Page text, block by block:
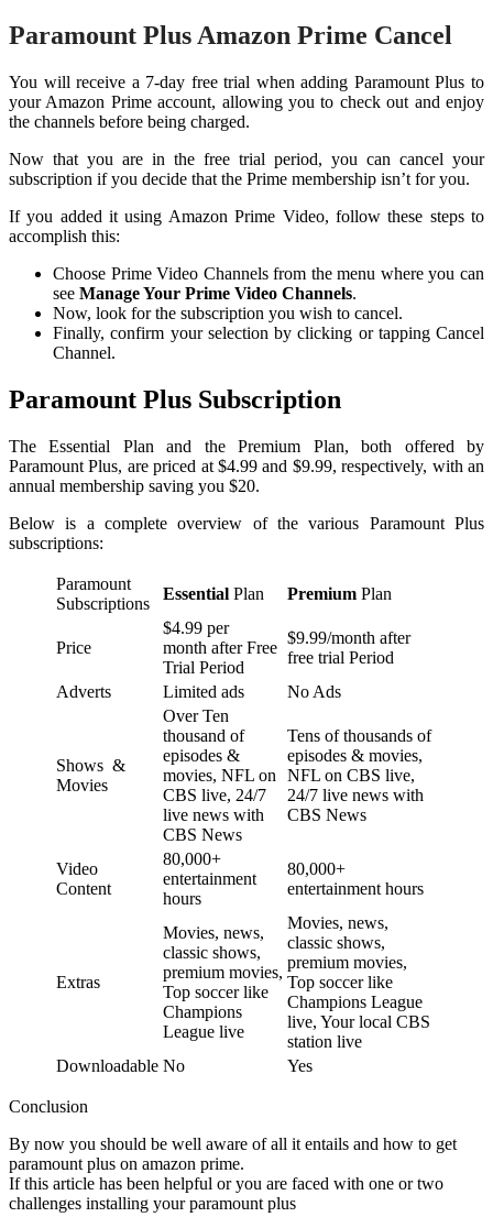
Paramount Plus Amazon Prime Cancel
You will receive a 7-day free trial when adding Paramount Plus to
your Amazon Prime account, allowing you to check out and enjoy
the channels before being charged.
Now that you are in the free trial period, you can cancel your
subscription if you decide that the Prime membership isn’t for you.
If you added it using Amazon Prime Video, follow these steps to
accomplish this:
Choose Prime Video Channels from the menu where you can
see Manage Your Prime Video Channels.
Now, look for the subscription you wish to cancel.
Finally, confirm your selection by clicking or tapping Cancel
Channel.
Paramount Plus Subscription
The Essential Plan and the Premium Plan, both offered by
Paramount Plus, are priced at $4.99 and $9.99, respectively, with an
annual membership saving you $20.
Below is a complete overview of the various Paramount Plus
subscriptions:
Paramount
Subscriptions
Essential Plan Premium Plan
Price
$4.99 per
month after Free
Trial Period
$9.99/month after
free trial Period
Adverts
Limited ads No Ads
Shows &
Movies
Over Ten
thousand of
episodes &
movies, NFL on
CBS live, 24/7
live news with
CBS News
Tens of thousands of
episodes & movies,
NFL on CBS live,
24/7 live news with
CBS News
Video
Content
80,000+
entertainment
hours
80,000+
entertainment hours
Extras
Movies, news,
classic shows,
premium movies,
Top soccer like
Champions
League live
Movies, news,
classic shows,
premium movies,
Top soccer like
Champions League
live, Your local CBS
station live
Downloadable No Yes
Conclusion
By now you should be well aware of all it entails and how to get
paramount plus on amazon prime.
If this article has been helpful or you are faced with one or two
challenges installing your paramount plus